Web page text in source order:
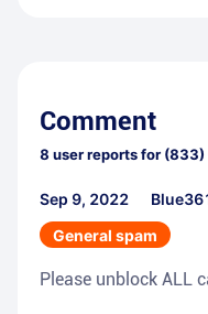
Comment
8 user reports for
Sep 9, 2022
General spam
Please unblock ALL